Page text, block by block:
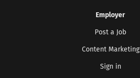
Employer
Post a Job
Content Marketing
Sign in